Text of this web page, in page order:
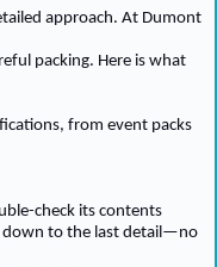
approach. At Dumont
packing. Here is what
from event packs
check its contents
down to the last detail—no